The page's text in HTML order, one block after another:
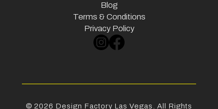
Contact
Blog
Blog
Terms & Conditions
Terms & Conditions
Privacy Policy
Privacy Policy
© 2026 Design Factory Las Vegas. All Rights